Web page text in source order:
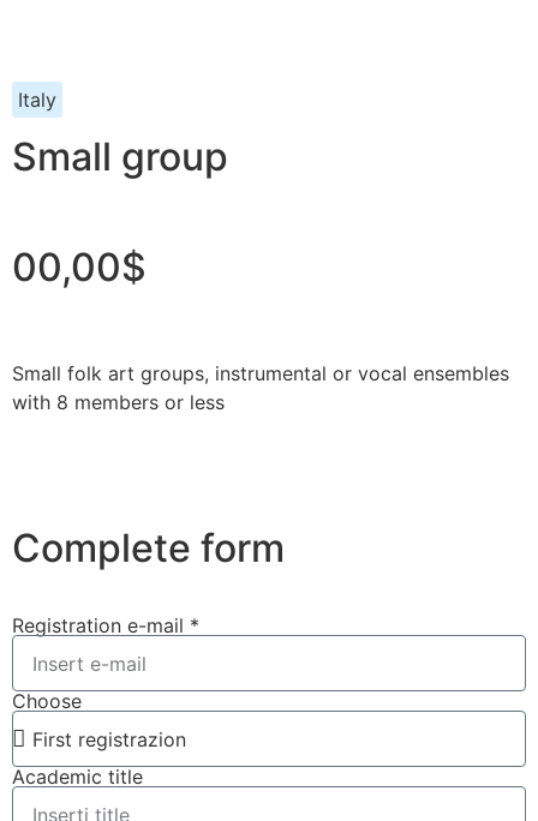
Italy
Small group
00,00$
Small folk art groups, instrumental or vocal ensembles
with 8 members or less
Complete form
Registration e-mail *
Choose
Academic title